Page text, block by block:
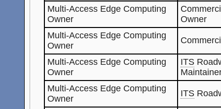
Multi-Access Edge Computing
Owner
Owner
Multi-Access Edge Computing
Owner
Multi-Access Edge Computing
Owner
ITS
Multi-Access Edge Computing
Owner
ITS